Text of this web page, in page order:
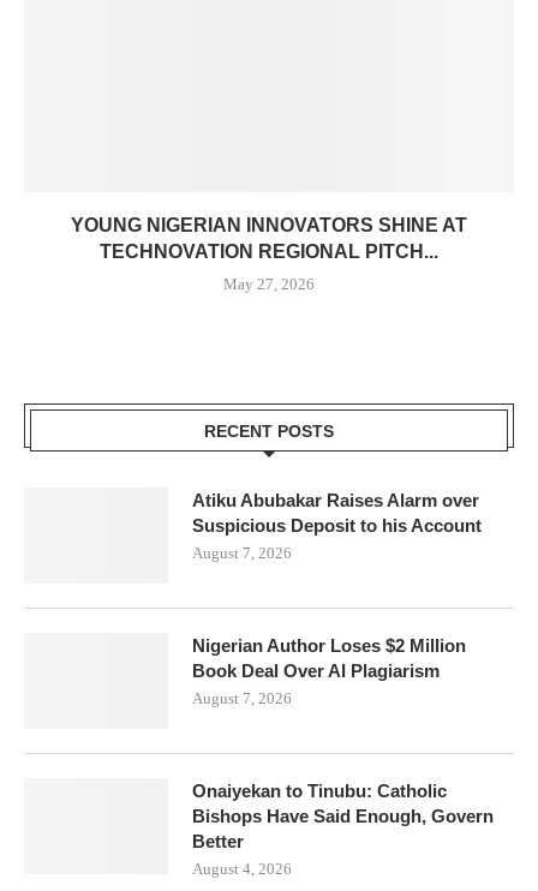
YOUNG NIGERIAN INNOVATORS SHINE AT
TECHNOVATION REGIONAL PITCH...
May 27, 2026
RECENT POSTS
Atiku Abubakar Raises Alarm over
Suspicious Deposit to his Account
August 7, 2026
Nigerian Author Loses $2 Million
Book Deal Over AI Plagiarism
August 7, 2026
Onaiyekan to Tinubu: Catholic
Bishops Have Said Enough, Govern
Better
August 4, 2026